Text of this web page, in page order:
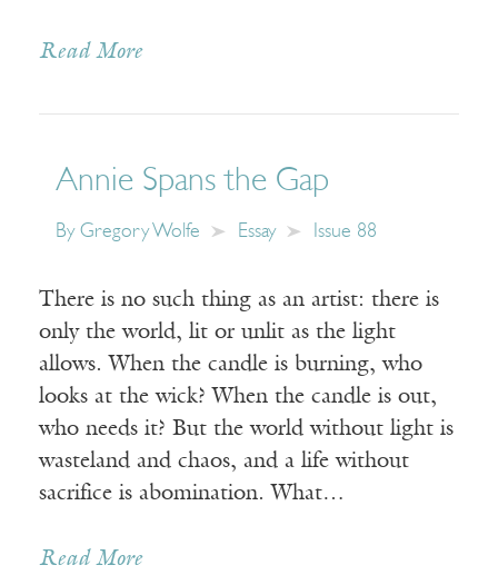
Read More
Annie Spans the Gap
By Gregory Wolfe Essay Issue 88
There is no such thing as an artist: there is
only the world, lit or unlit as the light
allows. When the candle is burning, who
looks at the wick? When the candle is out,
who needs it? But the world without light is
wasteland and chaos, and a life without
sacrifice is abomination. What…
Read More